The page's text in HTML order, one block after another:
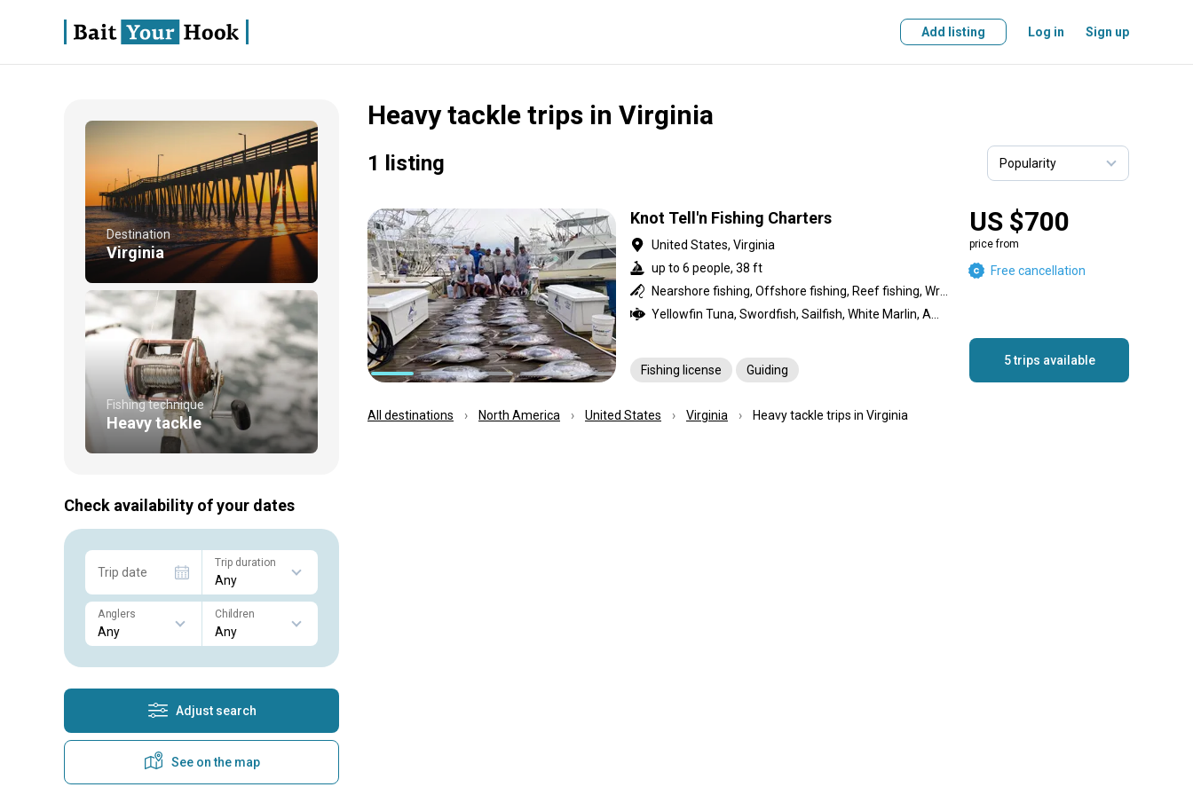
Add listing Log in Sign up
Heavy tackle trips in Virginia
Destination
Virginia
Fishing technique
Heavy tackle
Check availability of your dates
Trip date
Trip duration
Anglers Children
Adjust search
See on the map
1 listing
Knot Tell'n Fishing Charters
United States, Virginia
up to 6 people, 38 ft
Fishing license Guiding
US $700
price from
Free cancellation
5 trips available
All destinations North America United States Virginia Heavy tackle trips in Virginia